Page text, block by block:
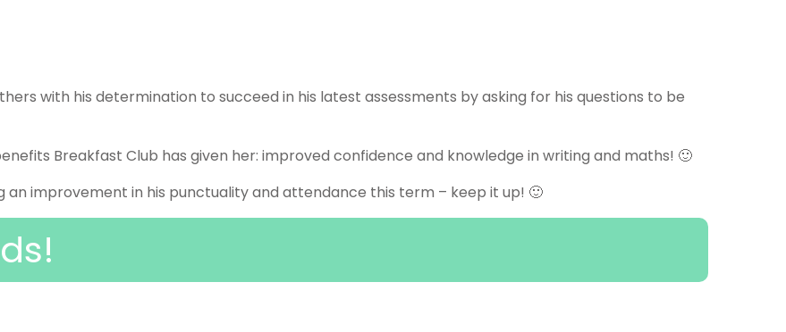
with his determination to succeed in his latest assessments by asking for his questions to be
Breakfast Club has given her: improved confidence and knowledge in writing and maths! 🙂
an improvement in his punctuality and attendance this term – keep it up! 🙂